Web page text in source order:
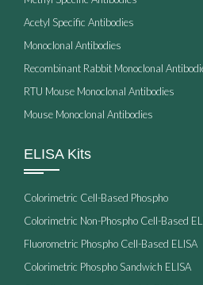
Acetyl Specific Antibodies
Monoclonal Antibodies
Recombinant Rabbit Monoclonal
RTU Mouse Monoclonal Antibodies
Mouse Monoclonal Antibodies
ELISA Kits
Colorimetric Cell-Based Phospho
Colorimetric Non-Phospho Cell-Based
Fluorometric Phospho Cell-Based ELISA
Colorimetric Phospho Sandwich ELISA